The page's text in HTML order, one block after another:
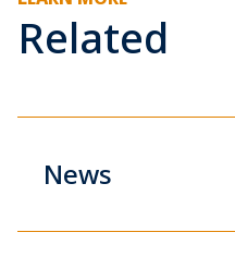
Related
News